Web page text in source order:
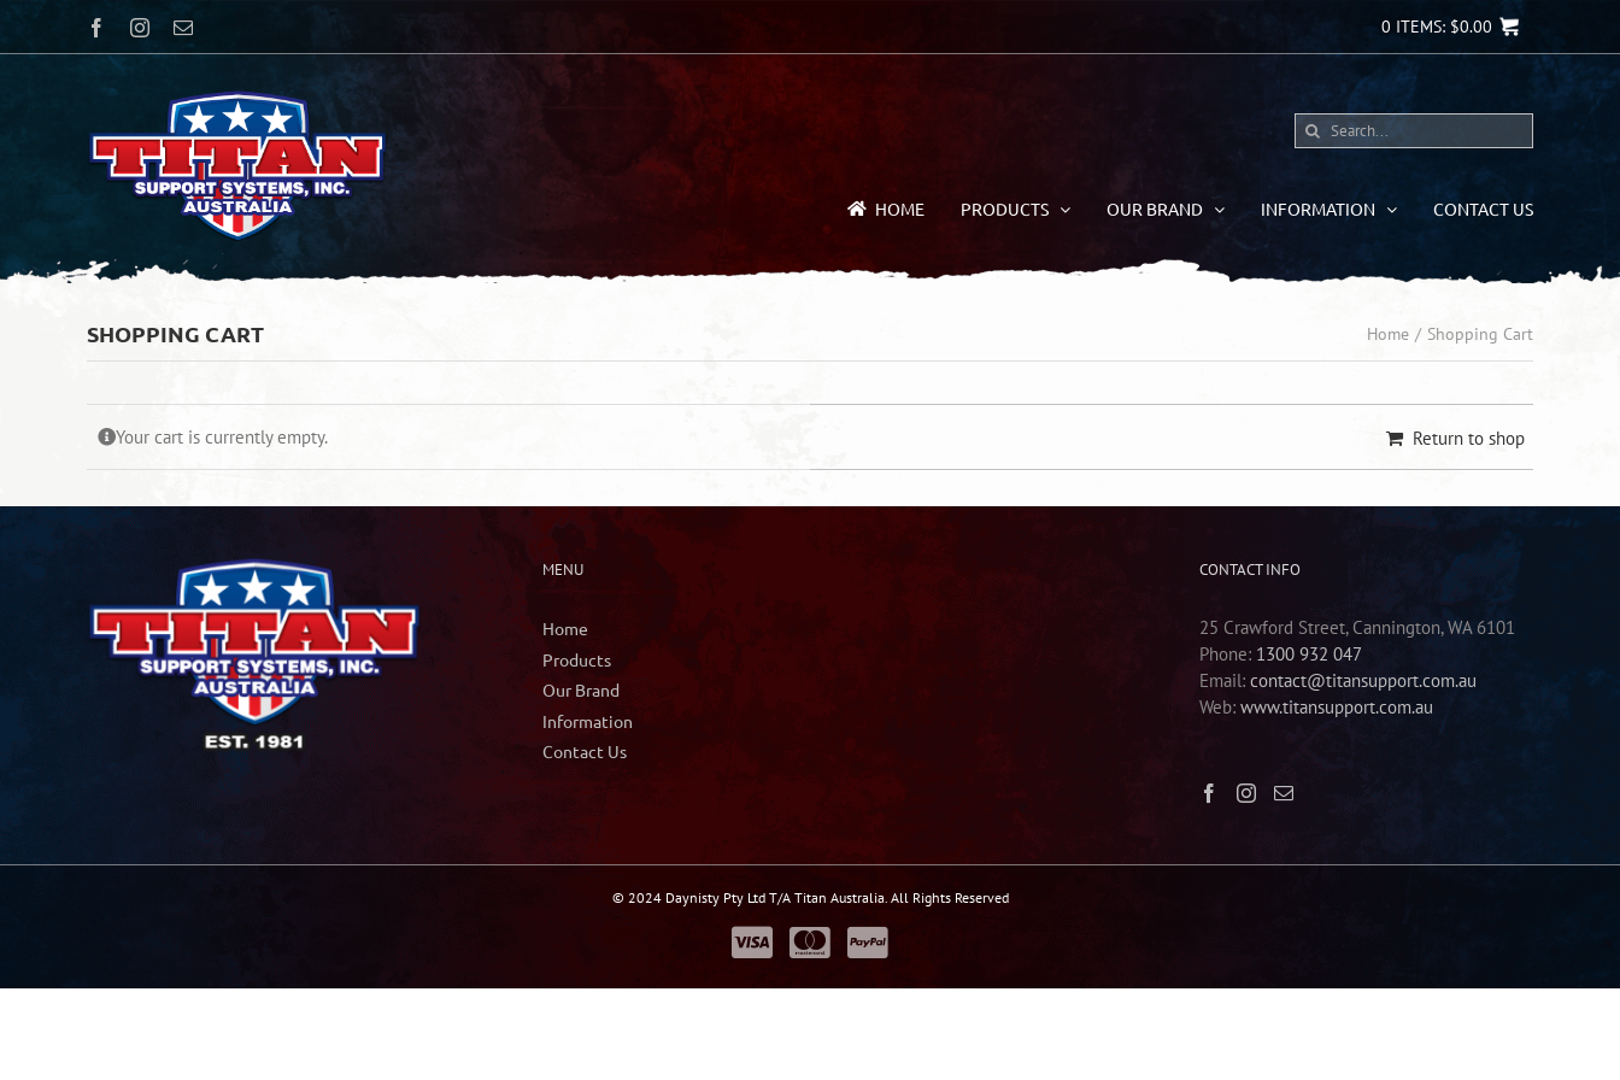
FacebookInstagram
Email 0 ITEMS: $0.00
Search
for:
HOME PRODUCTS OUR BRAND INFORMATION CONTACT US
SHOPPING CART Home Shopping Cart
Your cart is currently empty. Return to shop
MENU
Home
Products
Our Brand
Information
Contact Us
CONTACT INFO
25 Crawford Street, Cannington, WA 6101
Phone: 1300 932 047
Email: contact@titansupport.com.au
Web: www.titansupport.com.au
© 2024 Daynisty Pty Ltd T/A Titan Australia. All Rights Reserved